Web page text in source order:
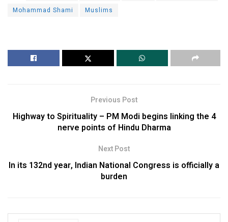
Mohammad Shami
Muslims
Previous Post
Highway to Spirituality – PM Modi begins linking the 4
nerve points of Hindu Dharma
Next Post
In its 132nd year, Indian National Congress is officially a
burden